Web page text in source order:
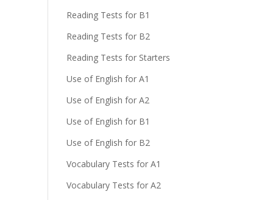
Reading Tests for B1
Reading Tests for B2
Reading Tests for Starters
Use of English for A1
Use of English for A2
Use of English for B1
Use of English for B2
Vocabulary Tests for A1
Vocabulary Tests for A2